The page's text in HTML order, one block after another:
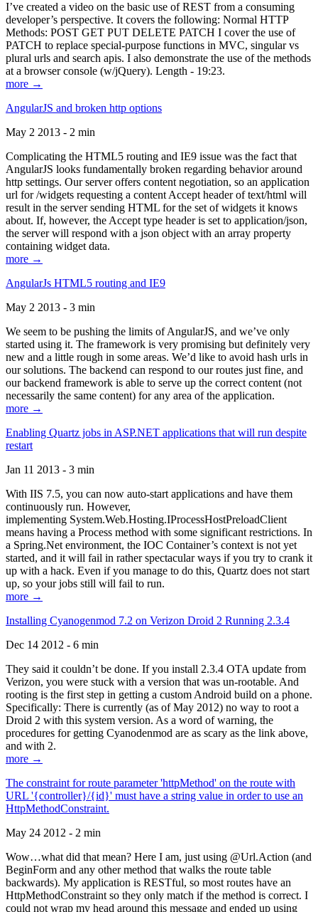
I’ve created a video on the basic use of REST from a consuming
developer’s perspective. It covers the following: Normal HTTP
Methods: POST GET PUT DELETE PATCH I cover the use of
PATCH to replace special-purpose functions in MVC, singular vs
plural urls and search apis. I also demonstrate the use of the methods
at a browser console (w/jQuery). Length - 19:23.
more →
AngularJS and broken http options
May 2 2013 - 2 min
Complicating the HTML5 routing and IE9 issue was the fact that
AngularJS looks fundamentally broken regarding behavior around
http settings. Our server offers content negotiation, so an application
url for /widgets requesting a content Accept header of text/html will
result in the server sending HTML for the set of widgets it knows
about. If, however, the Accept type header is set to application/json,
the server will respond with a json object with an array property
containing widget data.
more →
AngularJs HTML5 routing and IE9
May 2 2013 - 3 min
We seem to be pushing the limits of AngularJS, and we’ve only
started using it. The framework is very promising but definitely very
new and a little rough in some areas. We’d like to avoid hash urls in
our solutions. The backend can respond to our routes just fine, and
our backend framework is able to serve up the correct content (not
necessarily the same content) for any area of the application.
more →
Enabling Quartz jobs in ASP.NET applications that will run despite
restart
Jan 11 2013 - 3 min
With IIS 7.5, you can now auto-start applications and have them
continuously run. However,
implementing System.Web.Hosting.IProcessHostPreloadClient
means having a Process method with some significant restrictions. In
a Spring.Net environment, the IOC Container’s context is not yet
started, and it will fail in rather spectacular ways if you try to crank it
up with a hack. Even if you manage to do this, Quartz does not start
up, so your jobs still will fail to run.
more →
Installing Cyanogenmod 7.2 on Verizon Droid 2 Running 2.3.4
Dec 14 2012 - 6 min
They said it couldn’t be done. If you install 2.3.4 OTA update from
Verizon, you were stuck with a version that was un-rootable. And
rooting is the first step in getting a custom Android build on a phone.
Specifically: There is currently (as of May 2012) no way to root a
Droid 2 with this system version. As a word of warning, the
procedures for getting Cyanodenmod are as scary as the link above,
and with 2.
more →
The constraint for route parameter 'httpMethod' on the route with
URL '{controller}/{id}' must have a string value in order to use an
HttpMethodConstraint.
May 24 2012 - 2 min
Wow…what did that mean? Here I am, just using @Url.Action (and
BeginForm and any other method that walks the route table
backwards). My application is RESTful, so most routes have an
HttpMethodConstraint so they only match if the method is correct. I
could not wrap my head around this message and ended up using